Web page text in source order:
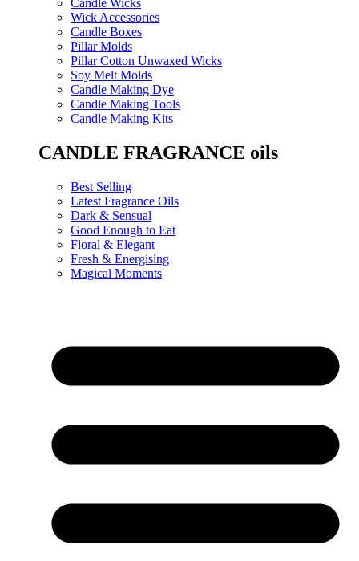
Wick Accessories
Candle Boxes
Pillar Molds
Pillar Cotton Unwaxed Wicks
Soy Melt Molds
Candle Making Dye
Candle Making Tools
Candle Making Kits
CANDLE FRAGRANCE oils
Best Selling
Latest Fragrance Oils
Dark & Sensual
Good Enough to Eat
Floral & Elegant
Fresh & Energising
Magical Moments